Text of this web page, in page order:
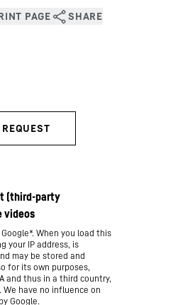
When you load this
your IP address, is
may be stored and
for its own purposes,
and thus in a third country,
We have no influence on
Google.